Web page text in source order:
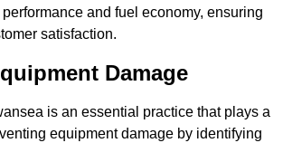
and fuel economy, ensuring
satisfaction.
Damage
is an essential practice that plays a
equipment damage by identifying